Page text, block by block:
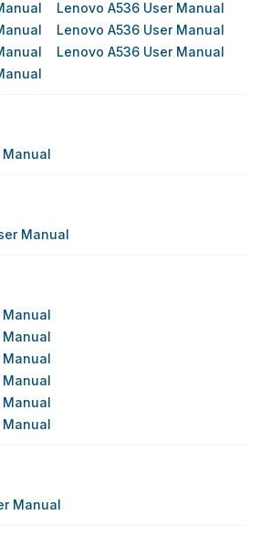
Lenovo A536 User Manual
Lenovo A536 User Manual
Lenovo A536 User Manual
Manual
Manual
Manual
Manual
Manual
Manual
Manual
Manual
Manual